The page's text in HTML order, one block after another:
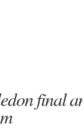
final